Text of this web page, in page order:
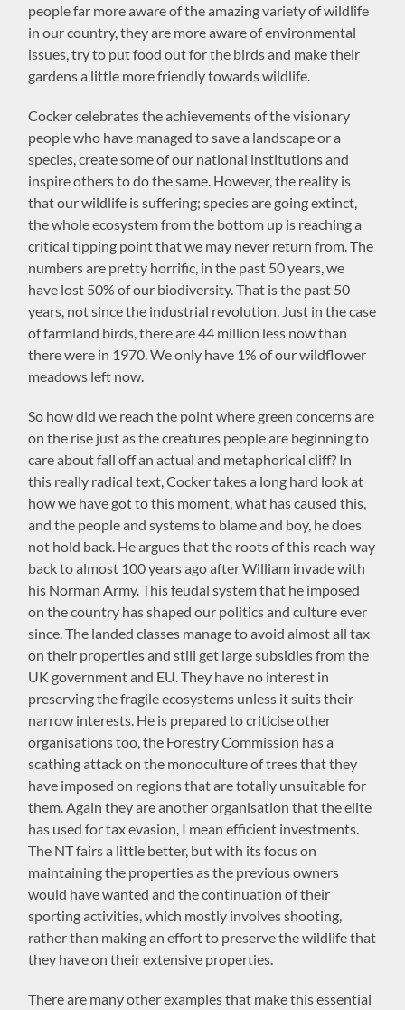
people far more aware of the amazing variety of wildlife
in our country, they are more aware of environmental
issues, try to put food out for the birds and make their
gardens a little more friendly towards wildlife.
Cocker celebrates the achievements of the visionary
people who have managed to save a landscape or a
species, create some of our national institutions and
inspire others to do the same. However, the reality is
that our wildlife is suffering; species are going extinct,
the whole ecosystem from the bottom up is reaching a
critical tipping point that we may never return from. The
numbers are pretty horrific, in the past 50 years, we
have lost 50% of our biodiversity. That is the past 50
years, not since the industrial revolution. Just in the case
of farmland birds, there are 44 million less now than
there were in 1970. We only have 1% of our wildflower
meadows left now.
So how did we reach the point where green concerns are
on the rise just as the creatures people are beginning to
care about fall off an actual and metaphorical cliff? In
this really radical text, Cocker takes a long hard look at
how we have got to this moment, what has caused this,
and the people and systems to blame and boy, he does
not hold back. He argues that the roots of this reach way
back to almost 100 years ago after William invade with
his Norman Army. This feudal system that he imposed
on the country has shaped our politics and culture ever
since. The landed classes manage to avoid almost all tax
on their properties and still get large subsidies from the
UK government and EU. They have no interest in
preserving the fragile ecosystems unless it suits their
narrow interests. He is prepared to criticise other
organisations too, the Forestry Commission has a
scathing attack on the monoculture of trees that they
have imposed on regions that are totally unsuitable for
them. Again they are another organisation that the elite
has used for tax evasion, I mean efficient investments.
The NT fairs a little better, but with its focus on
maintaining the properties as the previous owners
would have wanted and the continuation of their
sporting activities, which mostly involves shooting,
rather than making an effort to preserve the wildlife that
they have on their extensive properties.
There are many other examples that make this essential